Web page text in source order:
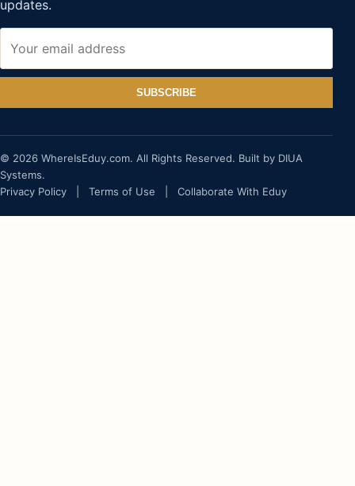
updates.
SUBSCRIBE
© 2026 WhereIsEduy.com. All Rights Reserved. Built by DIUA
Systems.
Privacy Policy
Terms of Use Collaborate With Eduy